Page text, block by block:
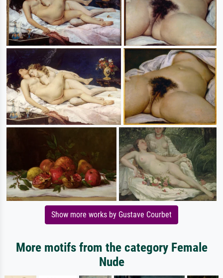
Show more works by Gustave Courbet
More motifs from the category Female
Nude